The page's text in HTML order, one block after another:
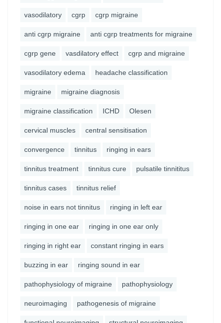
vasodilatory cgrp cgrp migraine
anti cgrp migraine anti cgrp treatments for migraine
cgrp gene vasdilatory effect cgrp and migraine
vasodilatory edema headache classification
migraine migraine diagnosis
migraine classification ICHD Olesen
cervical muscles central sensitisation
convergence tinnitus ringing in ears
tinnitus treatment tinnitus cure pulsatile tinnititus
tinnitus cases tinnitus relief
noise in ears not tinnitus ringing in left ear
ringing in one ear ringing in one ear only
ringing in right ear constant ringing in ears
buzzing in ear ringing sound in ear
pathophysiology of migraine pathophysiology
neuroimaging pathogenesis of migraine